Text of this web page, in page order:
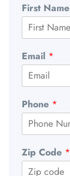
First Name
Email *
Phone *
Zip Code *